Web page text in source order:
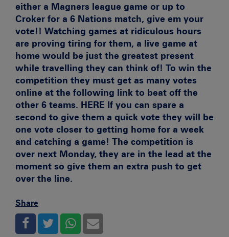
either a Magners league game or up to
Croker for a 6 Nations match, give em your
vote!! Watching games at ridiculous hours
are proving tiring for them, a live game at
home would be just the greatest present
while travelling they can think of! To win the
competition they must get as many votes
online at the following link to beat off the
other 6 teams. HERE If you can spare a
second to give them a quick vote they will be
one vote closer to getting home for a week
and catching a game! The competition is
over next Monday, they are in the lead at the
moment so give them an extra push to get
over the line.
Share